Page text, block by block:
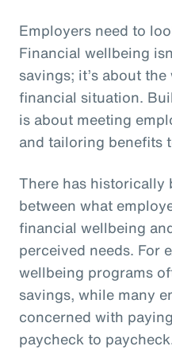
Employers need to
Financial wellbeing
savings; it’s about
financial situation.
is about meeting
and tailoring benefits
There has historically
between what
financial wellbeing
perceived needs. For
wellbeing programs
savings, while many
concerned with
paycheck to